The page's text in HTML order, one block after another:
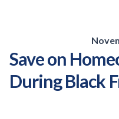
Save on
During Black